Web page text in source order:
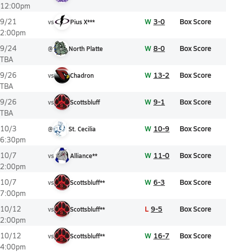
12:00pm
9/21
2:00pm
vs Pius X*** W 3-0 Box Score
9/24
TBA
@ North Platte W 8-0 Box Score
9/26
TBA
vs Chadron W 13-2 Box Score
9/26
TBA
vs Scottsbluff W 9-1 Box Score
10/3
6:30pm
@ St. Cecilia W 10-9 Box Score
10/7
2:00pm
vs Alliance** W 11-0 Box Score
10/7
7:00pm
vs Scottsbluff** W 6-3 Box Score
10/12
2:00pm
vs Scottsbluff** L 9-5 Box Score
10/12
4:00pm
vs Scottsbluff** W 16-7 Box Score